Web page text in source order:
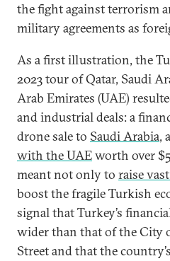
the fight against terrorism
military agreements as
As a first illustration, the
2023 tour of Qatar, Saudi
Arab Emirates (UAE)
and industrial deals: a
drone sale to Saudi Arabia,
with the UAEworth over
meant not only to raise
boost the fragile Turkish
signal that Turkey’s
wider than that of the City
Street and that the